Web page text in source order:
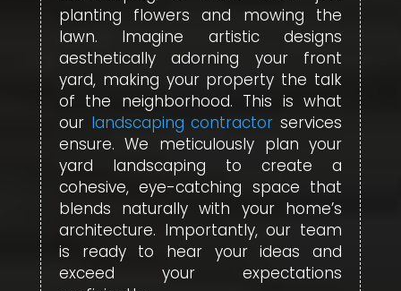
planting flowers and mowing the
lawn. Imagine artistic designs
aesthetically adorning your front
yard, making your property the talk
of the neighborhood. This is what
our landscaping contractor services
ensure. We meticulously plan your
yard landscaping to create a
cohesive, eye-catching space that
blends naturally with your home’s
architecture. Importantly, our team
is ready to hear your ideas and
exceed your expectations